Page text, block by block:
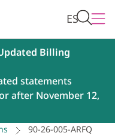
ES
Billing
statements
after November 12,
90-26-005-ARFQ